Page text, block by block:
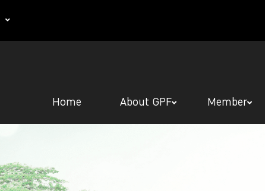
Home About GPF Member